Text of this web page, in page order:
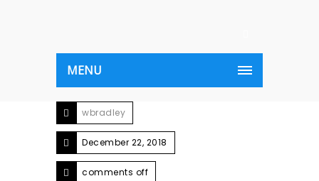
MENU
wbradley
December 22, 2018
comments off